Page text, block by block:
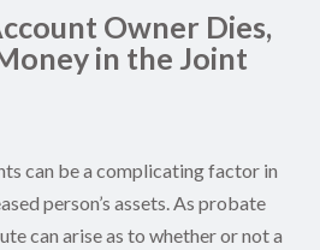
Owner Dies,
in the Joint
can be a complicating factor in
person’s assets. As probate
can arise as to whether or not a